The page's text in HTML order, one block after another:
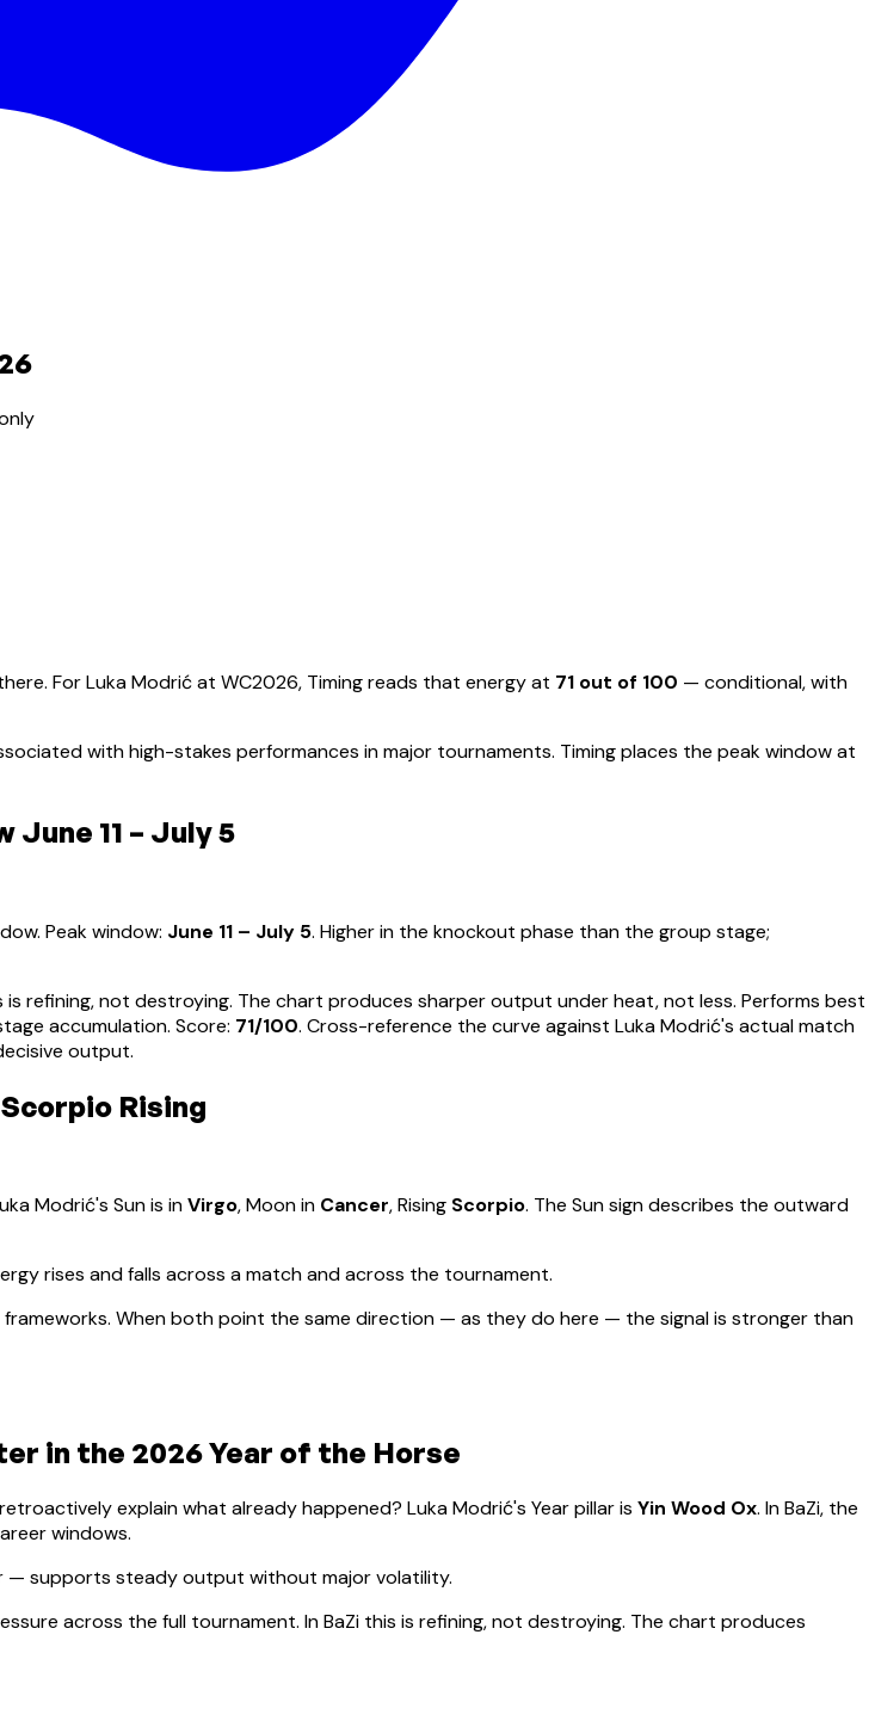
ForLuka Modrićat WC2026, Timing reads that energy at 71 out of 100 — conditional, with
with high-stakes performances in major tournaments. Timing places the peak window at
11 – July 5
Peak window: June 11 – July 5. Higher in the knockout phase than the group stage;
refining, not destroying. The chart produces sharper output under heat, not less. Performs best
accumulation. Score: 71/100. Cross-reference the curve against Luka Modrić's actual match
output.
Rising
Modrić's Sun is inVirgo, Moon in Cancer, Rising Scorpio. The Sun sign describes the outward
rises and falls across a match and across the tournament.
When both point the same direction — as they do here — the signal is stronger than
in the 2026 Year of the Horse
explain what already happened? Luka Modrić's Year pillar is Yin Wood Ox. In BaZi, the
windows.
— supports steady output without major volatility.
across the full tournament. In BaZi this is refining, not destroying. The chart produces